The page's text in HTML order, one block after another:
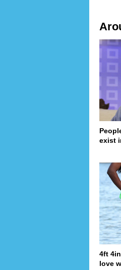
exist
4ft
love